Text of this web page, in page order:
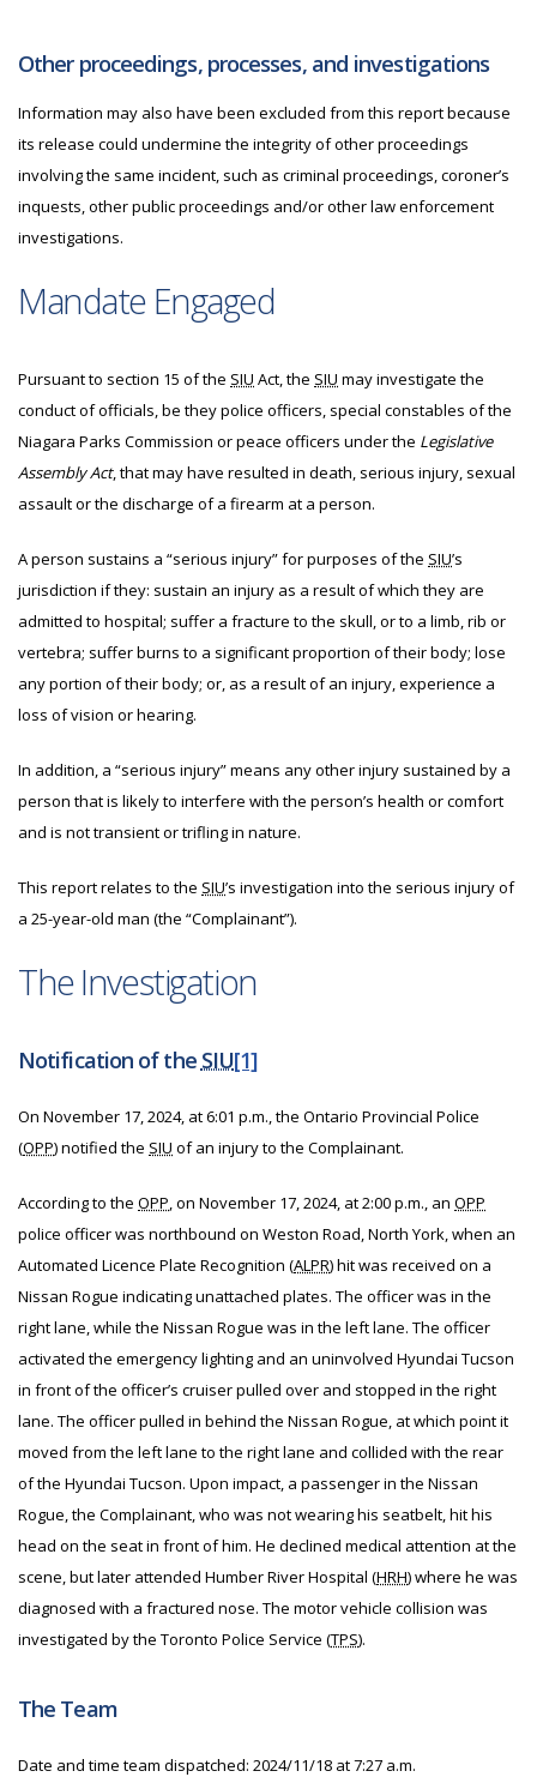
Other proceedings, processes, and investigations
Information may also have been excluded from this report because
its release could undermine the integrity of other proceedings
involving the same incident, such as criminal proceedings, coroner’s
inquests, other public proceedings and/or other law enforcement
investigations.
Mandate Engaged
Pursuant to section 15 of the SIU Act, the SIU may investigate the
conduct of officials, be they police officers, special constables of the
Niagara Parks Commission or peace officers under the Legislative
Assembly Act, that may have resulted in death, serious injury, sexual
assault or the discharge of a firearm at a person.
A person sustains a “serious injury” for purposes of the SIU’s
jurisdiction if they: sustain an injury as a result of which they are
admitted to hospital; suffer a fracture to the skull, or to a limb, rib or
vertebra; suffer burns to a significant proportion of their body; lose
any portion of their body; or, as a result of an injury, experience a
loss of vision or hearing.
In addition, a “serious injury” means any other injury sustained by a
person that is likely to interfere with the person’s health or comfort
and is not transient or trifling in nature.
This report relates to the SIU’s investigation into the serious injury of
a 25-year-old man (the “Complainant”).
The Investigation
Notification of the SIU[1]
On November 17, 2024, at 6:01 p.m., the Ontario Provincial Police
(OPP) notified the SIU of an injury to the Complainant.
According to the OPP, on November 17, 2024, at 2:00 p.m., an OPP
police officer was northbound on Weston Road, North York, when an
Automated Licence Plate Recognition (ALPR) hit was received on a
Nissan Rogue indicating unattached plates. The officer was in the
right lane, while the Nissan Rogue was in the left lane. The officer
activated the emergency lighting and an uninvolved Hyundai Tucson
in front of the officer’s cruiser pulled over and stopped in the right
lane. The officer pulled in behind the Nissan Rogue, at which point it
moved from the left lane to the right lane and collided with the rear
of the Hyundai Tucson. Upon impact, a passenger in the Nissan
Rogue, the Complainant, who was not wearing his seatbelt, hit his
head on the seat in front of him. He declined medical attention at the
scene, but later attended Humber River Hospital (HRH) where he was
diagnosed with a fractured nose. The motor vehicle collision was
investigated by the Toronto Police Service (TPS).
The Team
Date and time team dispatched: 2024/11/18 at 7:27 a.m.